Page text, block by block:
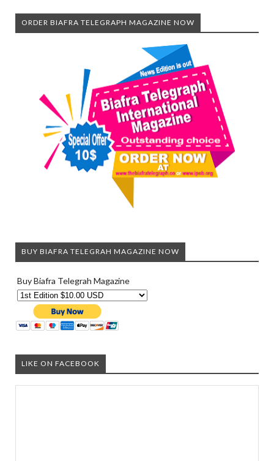
ORDER BIAFRA TELEGRAPH MAGAZINE NOW
BUY BIAFRA TELEGRAH MAGAZINE NOW
Buy Biafra Telegrah Magazine
LIKE ON FACEBOOK